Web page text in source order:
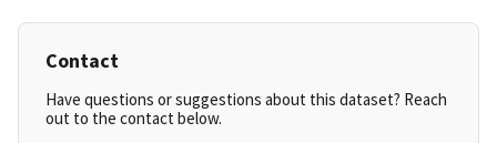
Contact
Have questions or suggestions about this dataset? Reach
out to the contact below.